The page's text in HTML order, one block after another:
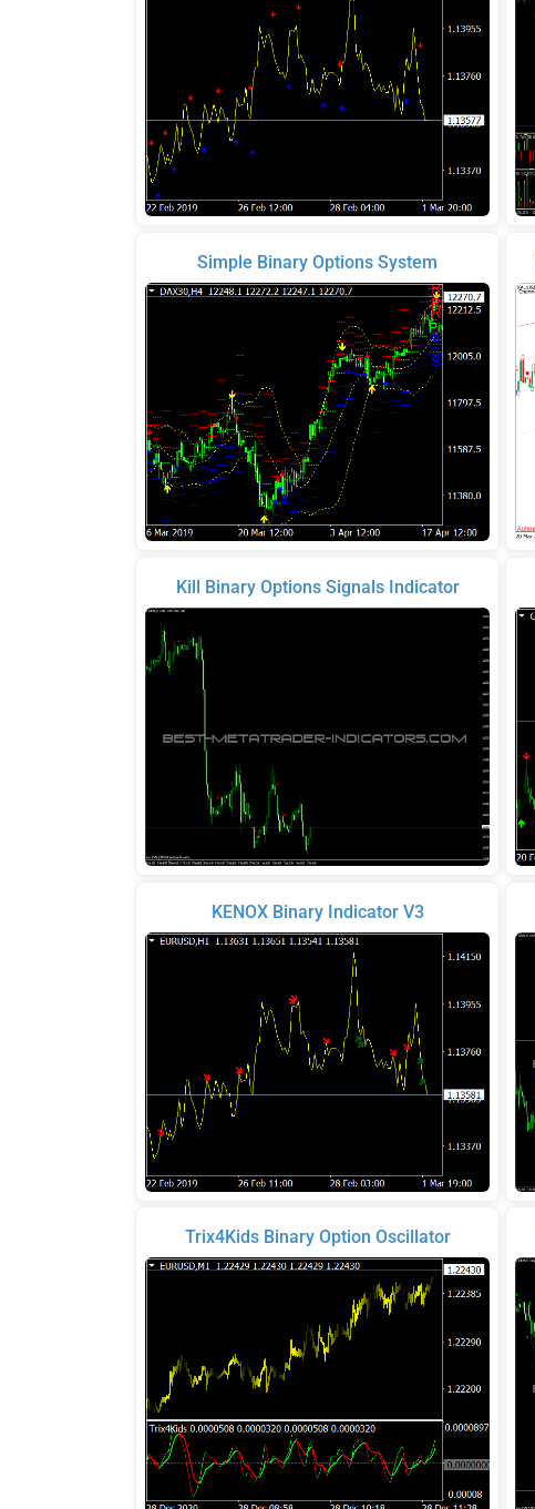
Simple Binary Options System
Kill Binary Options Signals Indicator
KENOX Binary Indicator V3
Trix4Kids Binary Option Oscillator